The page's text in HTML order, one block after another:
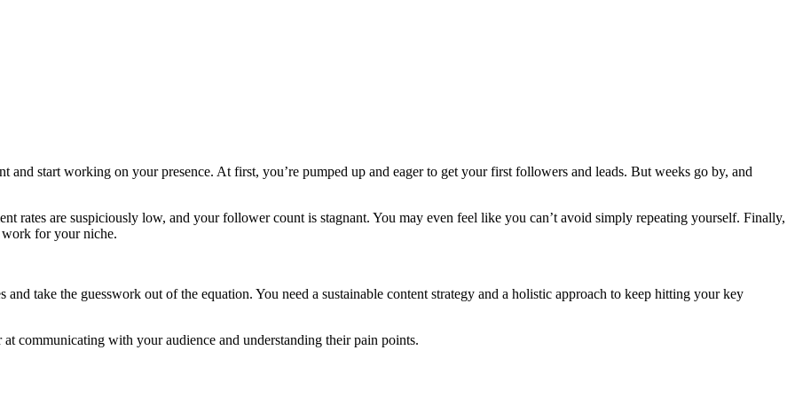
and start working on your presence. At first, you’re pumped up and eager to get your first followers and leads. But weeks go by, and
rates are suspiciously low, and your follower count is stagnant. You may even feel like you can’t avoid simply repeating yourself. Finally,
work for your niche.
take the guesswork out of the equation. You need a sustainable content strategy and a holistic approach to keep hitting your key
communicating with your audience and understanding their pain points.